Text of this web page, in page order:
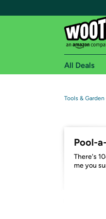
Free
Amazon
Get
All Deals
Tools & Garden
Pool-
​There's
me you